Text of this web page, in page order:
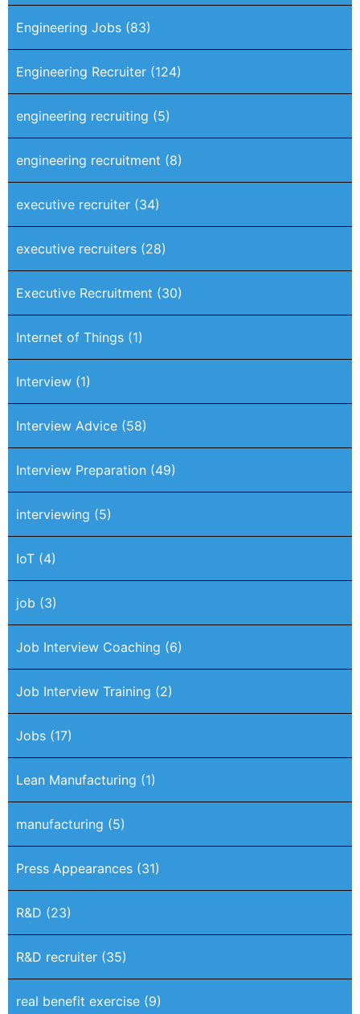
Engineering Jobs (83)
Engineering Recruiter (124)
engineering recruiting (5)
engineering recruitment (8)
executive recruiter (34)
executive recruiters (28)
Executive Recruitment (30)
Internet of Things (1)
Interview (1)
Interview Advice (58)
Interview Preparation (49)
interviewing (5)
IoT (4)
job (3)
Job Interview Coaching (6)
Job Interview Training (2)
Jobs (17)
Lean Manufacturing (1)
manufacturing (5)
Press Appearances (31)
R&D (23)
R&D recruiter (35)
real benefit exercise (9)